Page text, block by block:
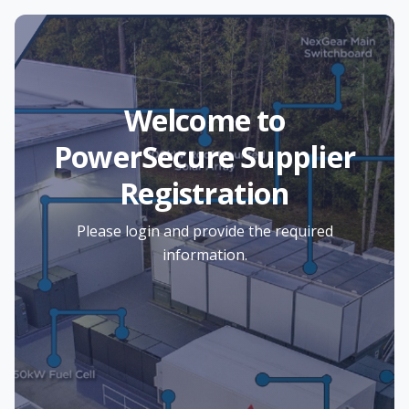
Welcome to
PowerSecure Supplier
Registration
Please login and provide the required
information.